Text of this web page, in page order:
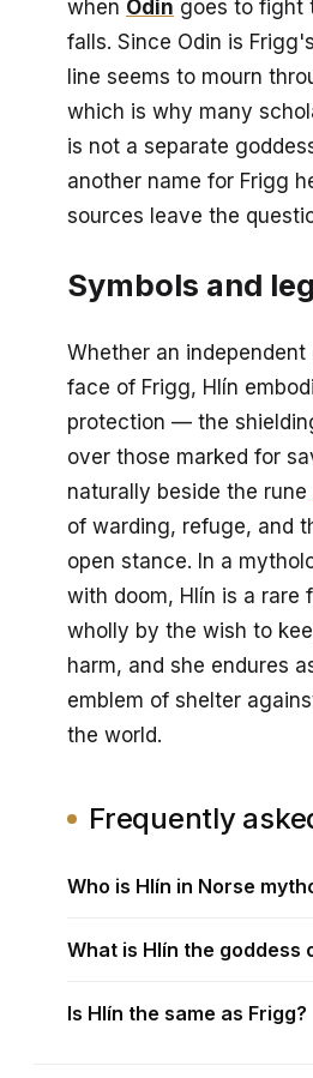
when Odin goes to fight
falls. Since Odin is
line seems to mourn
which is why many
is not a separate
another name for Frigg
sources leave the
Symbols and
Whether an independent
face of Frigg, Hlín
protection — the
over those marked for
naturally beside the rune
of warding, refuge, and
open stance. In a
with doom, Hlín is a rare
wholly by the wish to
harm, and she endures
emblem of shelter
the world.
Frequently
Who is Hlín in Norse
What is Hlín the goddess
Is Hlín the same as Frigg?